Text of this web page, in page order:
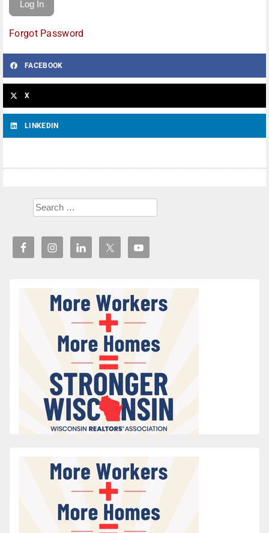
Forgot Password
FACEBOOK
X
LINKEDIN